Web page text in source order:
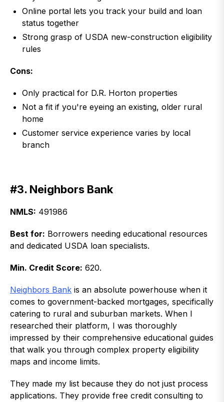
Online portal lets you track your build and loan
status together
Strong grasp of USDA new-construction eligibility
rules
Cons:
Only practical for D.R. Horton properties
Not a fit if you're eyeing an existing, older rural
home
Customer service experience varies by local
branch
#3. Neighbors Bank
NMLS: 491986
Best for: Borrowers needing educational resources
and dedicated USDA loan specialists.
Min. Credit Score: 620.
Neighbors Bank is an absolute powerhouse when it
comes to government-backed mortgages, specifically
catering to rural and suburban markets. When I
researched their platform, I was thoroughly
impressed by their comprehensive educational guides
that walk you through complex property eligibility
maps and income limits.
They made my list because they do not just process
applications. They provide free credit consulting to